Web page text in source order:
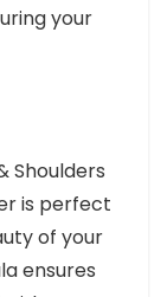
your
Shoulders
is perfect
of your
ensures